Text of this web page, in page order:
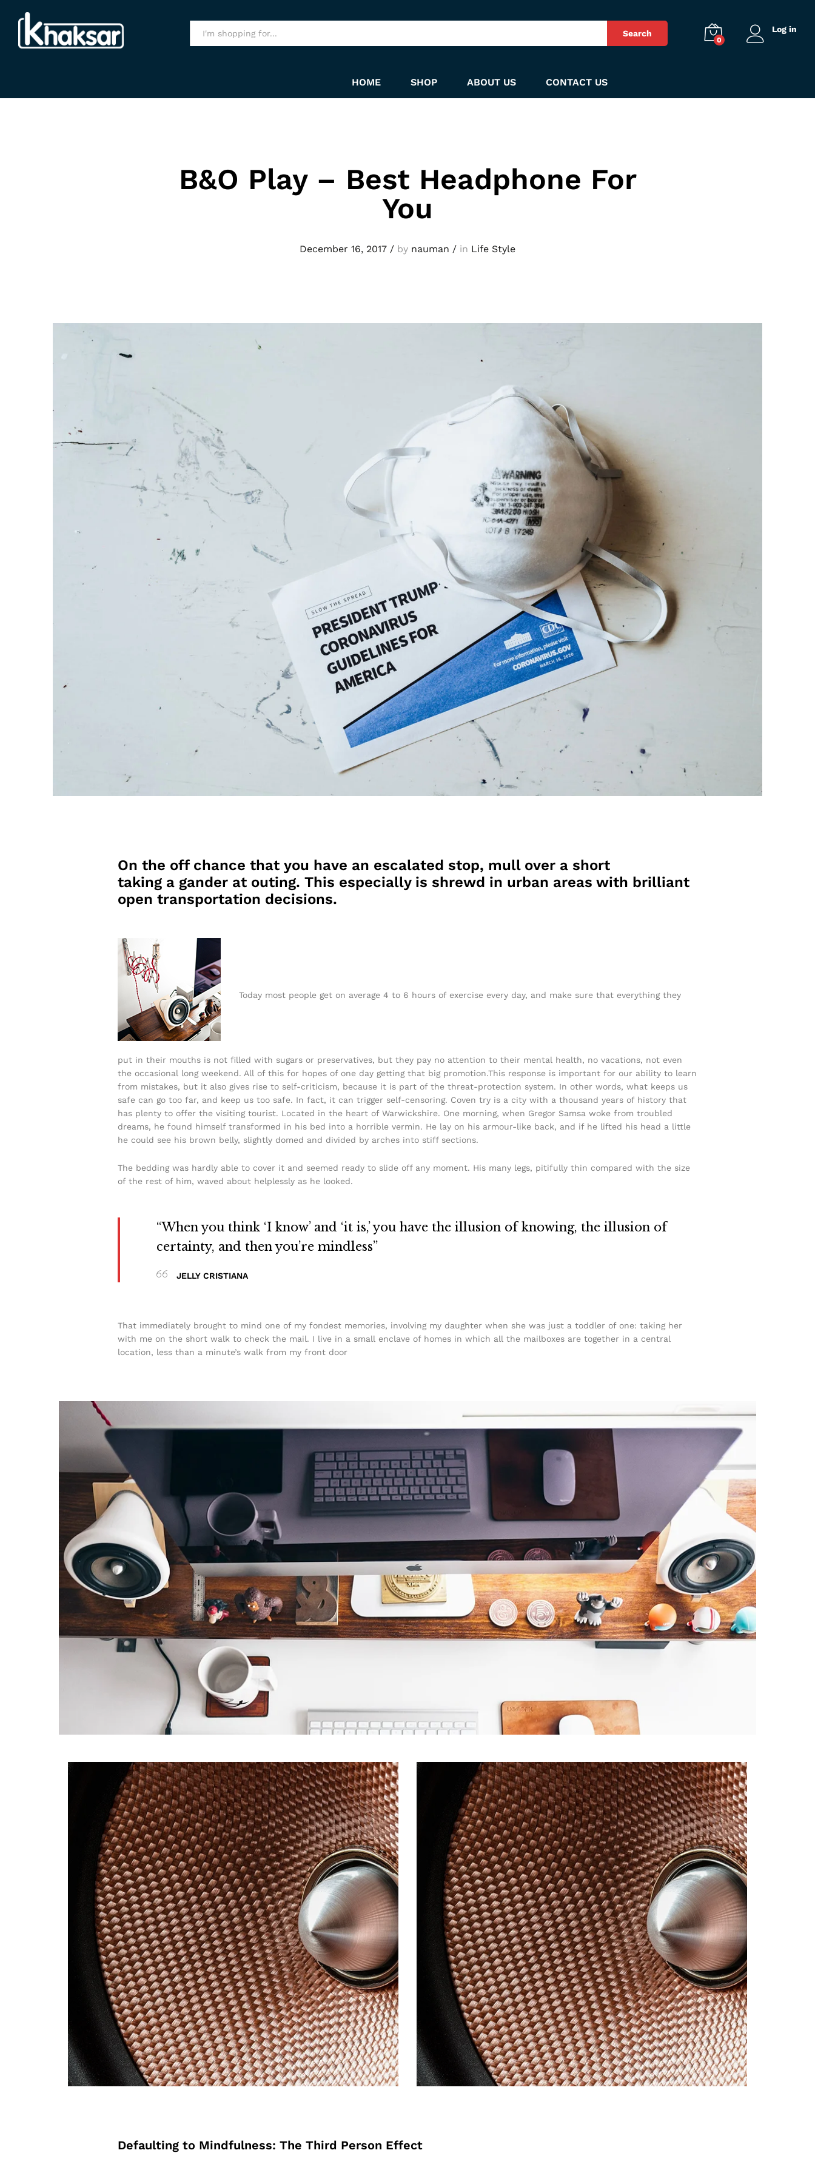
Search
0
Log in
HOME SHOP ABOUT US CONTACT US
B&O Play – Best Headphone For
You
December 16, 2017 / by nauman / in Life Style
On the off chance that you have an escalated stop, mull over a short
taking a gander at outing. This especially is shrewd in urban areas with brilliant
open transportation decisions.
Today most people get on average 4 to 6 hours of exercise every day, and make sure that everything they
put in their mouths is not filled with sugars or preservatives, but they pay no attention to their mental health, no vacations, not even
the occasional long weekend. All of this for hopes of one day getting that big promotion.This response is important for our ability to learn
from mistakes, but it also gives rise to self-criticism, because it is part of the threat-protection system. In other words, what keeps us
safe can go too far, and keep us too safe. In fact, it can trigger self-censoring. Coven try is a city with a thousand years of history that
has plenty to offer the visiting tourist. Located in the heart of Warwickshire. One morning, when Gregor Samsa woke from troubled
dreams, he found himself transformed in his bed into a horrible vermin. He lay on his armour-like back, and if he lifted his head a little
he could see his brown belly, slightly domed and divided by arches into stiff sections.
The bedding was hardly able to cover it and seemed ready to slide off any moment. His many legs, pitifully thin compared with the size
of the rest of him, waved about helplessly as he looked.
“When you think ‘I know’ and ‘it is,’ you have the illusion of knowing, the illusion of
certainty, and then you’re mindless”
JELLY CRISTIANA
That immediately brought to mind one of my fondest memories, involving my daughter when she was just a toddler of one: taking her
with me on the short walk to check the mail. I live in a small enclave of homes in which all the mailboxes are together in a central
location, less than a minute’s walk from my front door
Defaulting to Mindfulness: The Third Person Effect